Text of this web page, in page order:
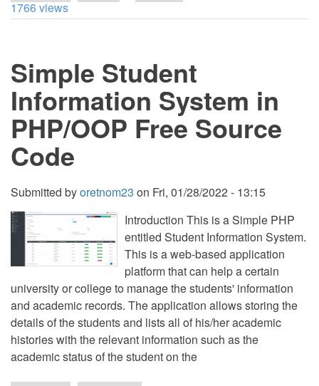
Add
using
jQuery
clone()
Method
Tutorial
1766 views
Simple Student
Information System in
PHP/OOP Free Source
Code
Submitted byoretnom23 on Fri, 01/28/2022 - 13:15
Introduction This is a Simple PHP
entitled Student Information System.
This is a web-based application
platform that can help a certain
university or college to manage the students' information
and academic records. The application allows storing the
details of the students and lists all of his/her academic
histories with the relevant information such as the
academic status of the student on the